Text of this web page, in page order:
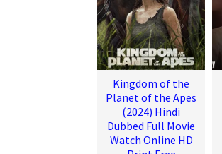
Kingdom of the
Planet of the Apes
(2024) Hindi
Dubbed Full Movie
Watch Online HD